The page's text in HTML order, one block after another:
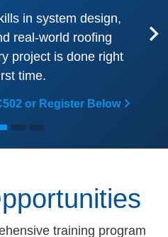
in system design,
real-world roofing
project is done right
time.
or Register Below
training program